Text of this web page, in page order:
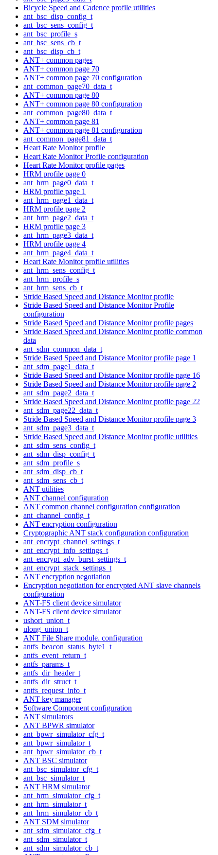
Bicycle Speed and Cadence profile utilities
ant_bsc_disp_config_t
ant_bsc_sens_config_t
ant_bsc_profile_s
ant_bsc_sens_cb_t
ant_bsc_disp_cb_t
ANT+ common pages
ANT+ common page 70
ANT+ common page 70 configuration
ant_common_page70_data_t
ANT+ common page 80
ANT+ common page 80 configuration
ant_common_page80_data_t
ANT+ common page 81
ANT+ common page 81 configuration
ant_common_page81_data_t
Heart Rate Monitor profile
Heart Rate Monitor Profile configuration
Heart Rate Monitor profile pages
HRM profile page 0
ant_hrm_page0_data_t
HRM profile page 1
ant_hrm_page1_data_t
HRM profile page 2
ant_hrm_page2_data_t
HRM profile page 3
ant_hrm_page3_data_t
HRM profile page 4
ant_hrm_page4_data_t
Heart Rate Monitor profile utilities
ant_hrm_sens_config_t
ant_hrm_profile_s
ant_hrm_sens_cb_t
Stride Based Speed and Distance Monitor profile
Stride Based Speed and Distance Monitor Profile
configuration
Stride Based Speed and Distance Monitor profile pages
Stride Based Speed and Distance Monitor profile common
data
ant_sdm_common_data_t
Stride Based Speed and Distance Monitor profile page 1
ant_sdm_page1_data_t
Stride Based Speed and Distance Monitor profile page 16
Stride Based Speed and Distance Monitor profile page 2
ant_sdm_page2_data_t
Stride Based Speed and Distance Monitor profile page 22
ant_sdm_page22_data_t
Stride Based Speed and Distance Monitor profile page 3
ant_sdm_page3_data_t
Stride Based Speed and Distance Monitor profile utilities
ant_sdm_sens_config_t
ant_sdm_disp_config_t
ant_sdm_profile_s
ant_sdm_disp_cb_t
ant_sdm_sens_cb_t
ANT utilities
ANT channel configuration
ANT common channel configuration configuration
ant_channel_config_t
ANT encryption configuration
Cryptographic ANT stack configuration configuration
ant_encrypt_channel_settings_t
ant_encrypt_info_settings_t
ant_encrypt_adv_burst_settings_t
ant_encrypt_stack_settings_t
ANT encryption negotiation
Encryption negotiation for encrypted ANT slave channels
configuration
ANT-FS client device simulator
ANT-FS client device simulator
ushort_union_t
ulong_union_t
ANT File Share module. configuration
antfs_beacon_status_byte1_t
antfs_event_return_t
antfs_params_t
antfs_dir_header_t
antfs_dir_struct_t
antfs_request_info_t
ANT key manager
Software Component configuration
ANT simulators
ANT BPWR simulator
ant_bpwr_simulator_cfg_t
ant_bpwr_simulator_t
ant_bpwr_simulator_cb_t
ANT BSC simulator
ant_bsc_simulator_cfg_t
ant_bsc_simulator_t
ANT HRM simulator
ant_hrm_simulator_cfg_t
ant_hrm_simulator_t
ant_hrm_simulator_cb_t
ANT SDM simulator
ant_sdm_simulator_cfg_t
ant_sdm_simulator_t
ant_sdm_simulator_cb_t